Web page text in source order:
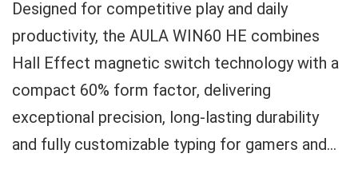
Designed for competitive play and daily
productivity, the AULA WIN60 HE combines
Hall Effect magnetic switch technology with a
compact 60% form factor, delivering
exceptional precision, long‑lasting durability
and fully customizable typing for gamers and...